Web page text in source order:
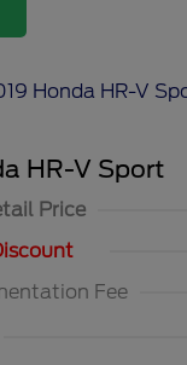
HR-V Sport
Price
Fee